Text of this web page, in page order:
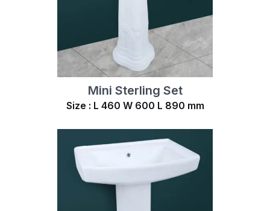
Mini Sterling Set
Size : L 460 W 600 L 890 mm